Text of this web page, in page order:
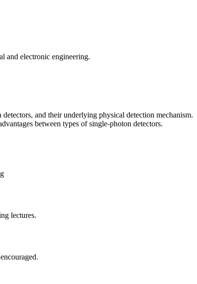
and electronic engineering.
and their underlying physical detection mechanism.
between types of single-photon detectors.
lectures.